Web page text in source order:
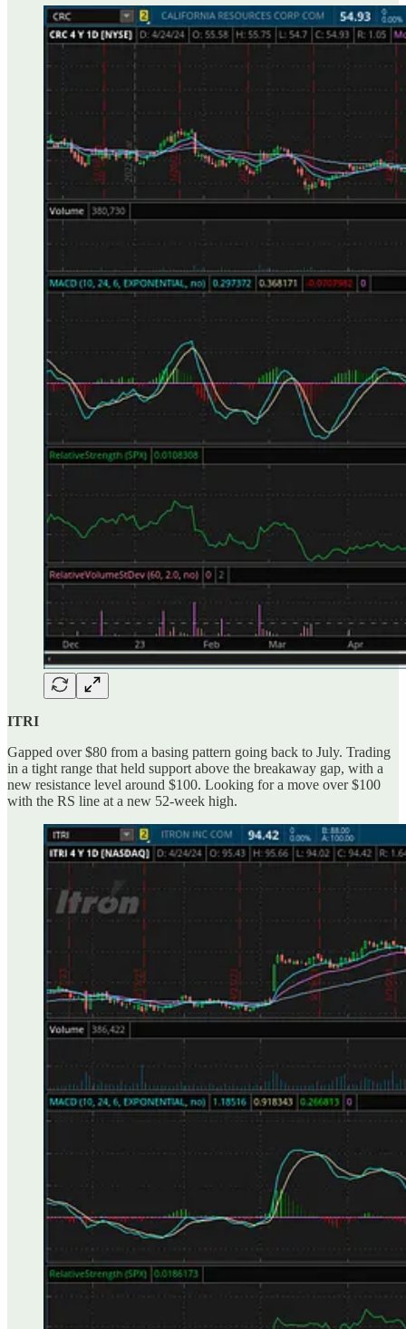
ITRI
Gapped over $80 from a basing pattern going back to July. Trading
in a tight range that held support above the breakaway gap, with a
new resistance level around $100. Looking for a move over $100
with the RS line at a new 52-week high.